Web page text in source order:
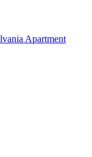
Apartment